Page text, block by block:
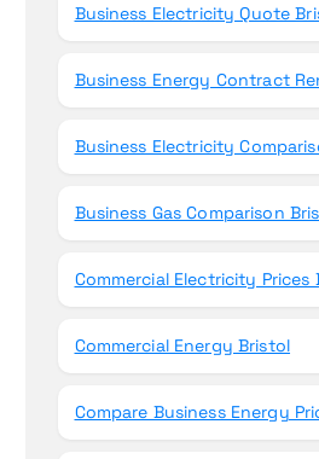
Business Electricity Quote
Business Energy Contract
Business Electricity
Business Gas Comparison
Commercial Electricity Prices
Commercial Energy Bristol
Compare Business Energy